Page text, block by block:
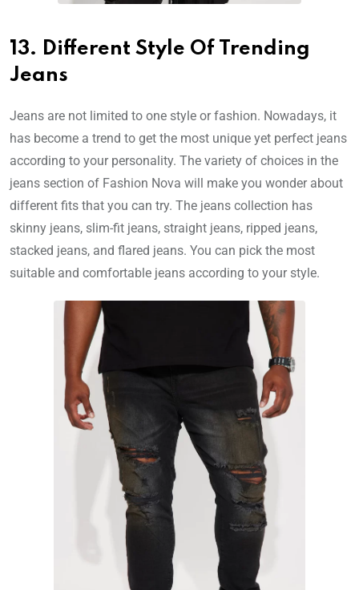
13. Different Style Of Trending
Jeans
Jeans are not limited to one style or fashion. Nowadays, it
has become a trend to get the most unique yet perfect jeans
according to your personality. The variety of choices in the
jeans section of Fashion Nova will make you wonder about
different fits that you can try. The jeans collection has
skinny jeans, slim-fit jeans, straight jeans, ripped jeans,
stacked jeans, and flared jeans. You can pick the most
suitable and comfortable jeans according to your style.